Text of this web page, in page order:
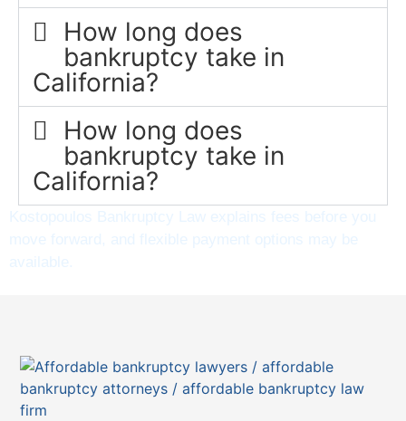
How long does
bankruptcy take in
California?
How long does
bankruptcy take in
California?